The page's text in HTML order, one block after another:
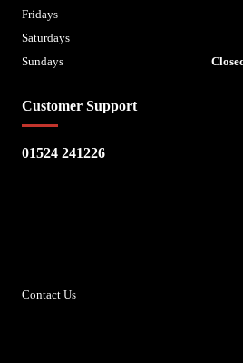
Customer Support
01524 241226
Contact Us
Fridays
Saturdays
Sundays